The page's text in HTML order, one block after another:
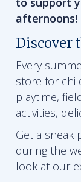
afternoons!
Discover
Every
store for
playtime,
activities,
Get a sneak
during the
look at our